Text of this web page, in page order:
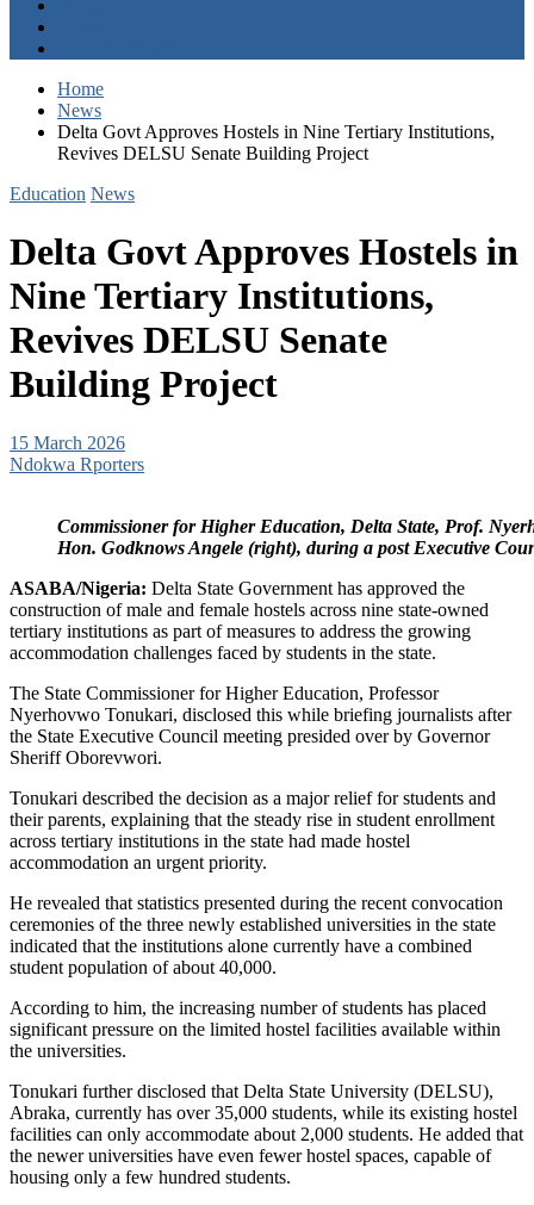
Home
News
Delta Govt Approves Hostels in Nine Tertiary Institutions,
Revives DELSU Senate Building Project
Education News
Delta Govt Approves Hostels in
Nine Tertiary Institutions,
Revives DELSU Senate
Building Project
15 March 2026
Ndokwa Rporters
Commissioner for Higher Education, Delta State, Prof.
Hon. Godknows Angele (right), during a post Executive
ASABA/Nigeria: Delta State Government has approved the
construction of male and female hostels across nine state-owned
tertiary institutions as part of measures to address the growing
accommodation challenges faced by students in the state.
The State Commissioner for Higher Education, Professor
Nyerhovwo Tonukari, disclosed this while briefing journalists after
the State Executive Council meeting presided over by Governor
Sheriff Oborevwori.
Tonukari described the decision as a major relief for students and
their parents, explaining that the steady rise in student enrollment
across tertiary institutions in the state had made hostel
accommodation an urgent priority.
He revealed that statistics presented during the recent convocation
ceremonies of the three newly established universities in the state
indicated that the institutions alone currently have a combined
student population of about 40,000.
According to him, the increasing number of students has placed
significant pressure on the limited hostel facilities available within
the universities.
Tonukari further disclosed that Delta State University (DELSU),
Abraka, currently has over 35,000 students, while its existing hostel
facilities can only accommodate about 2,000 students. He added that
the newer universities have even fewer hostel spaces, capable of
housing only a few hundred students.